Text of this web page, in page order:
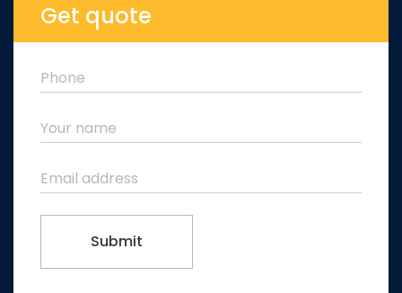
Get quote